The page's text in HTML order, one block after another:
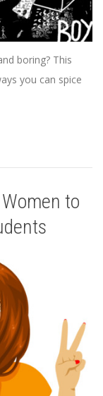
boring? This
you can spice
to